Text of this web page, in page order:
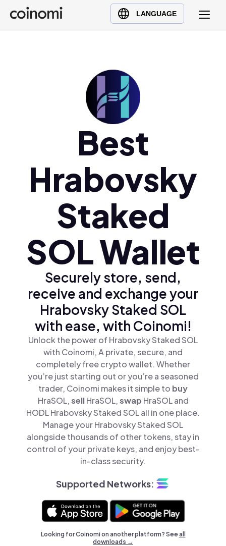
LANGUAGE
Buy Crypto
English (en)
Polski (pl)
Ελληνικά (el)
Best
Hrabovsky
Staked
SOL Wallet
Securely store, send,
receive and exchange your
Hrabovsky Staked SOL
with ease, with Coinomi!
Unlock the power of Hrabovsky Staked SOL
with Coinomi, A private, secure, and
completely free crypto wallet. Whether
you’re just starting out or you’re a seasoned
trader, Coinomi makes it simple to buy
HraSOL,sellHraSOL,swap HraSOL and
HODL Hrabovsky Staked SOL all in one place.
Manage your Hrabovsky Staked SOL
alongside thousands of other tokens, stay in
control of your private keys, and enjoy best-
in-class security.
Supported Networks:
Looking for Coinomi on another platform? Seeall
downloads →